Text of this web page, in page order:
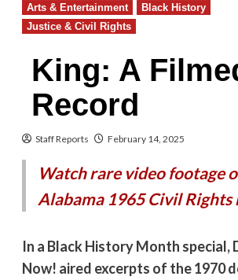
Arts & Entertainment
Black History
Justice & Civil Rights
King: A
Record
Staff Reports February 14, 2025
Watch rare video footage
Alabama 1965 Civil Rights
In a Black History Month special,
Now! aired excerpts of the 1970